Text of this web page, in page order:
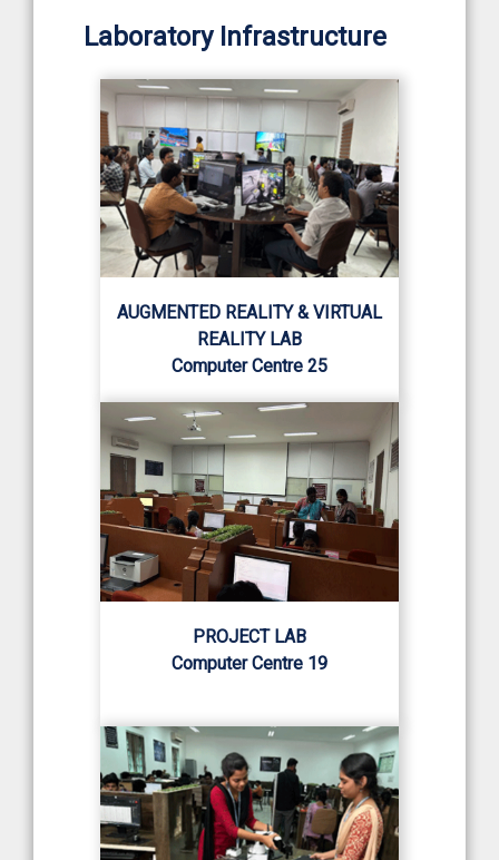
Laboratory Infrastructure
AUGMENTED REALITY & VIRTUAL
REALITY LAB
Computer Centre 25
PROJECT LAB
Computer Centre 19